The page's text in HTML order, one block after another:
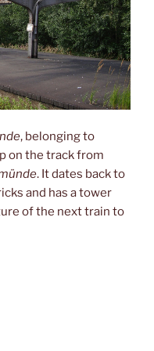
, belonging to
on the track from
. It dates back to
and has a tower
of the next train to